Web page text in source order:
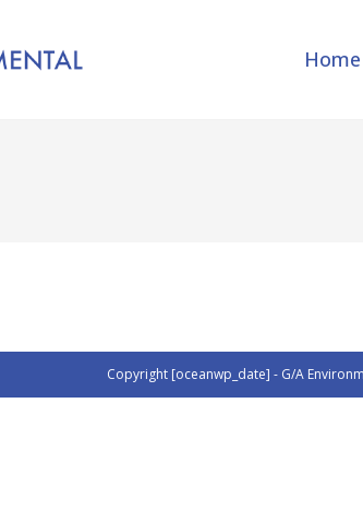
Home
Copyright [oceanwp_date] - G/A